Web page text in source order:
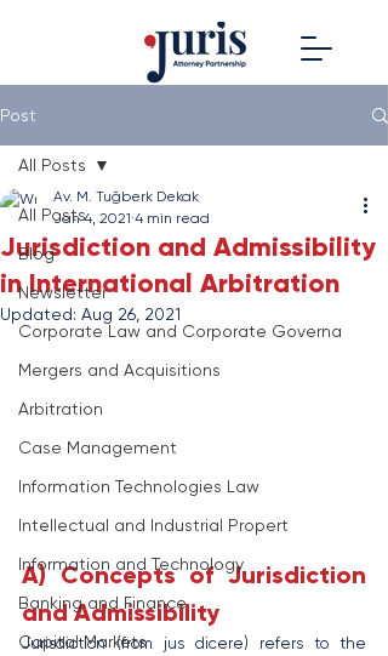
Post
All Posts
Blog
Newsletter
Corporate Law and Corporate Governa
Mergers and Acquisitions
Arbitration
Case Management
Information Technologies Law
Intellectual and Industrial Propert
Information and Technology
Banking and Finance
Capital Markets
All Posts
Jurisdiction and Admissibility
in International Arbitration
Av. M. Tuğberk Dekak
Jan 4, 2021 4 min read
Updated: Aug 26, 2021
A) Concepts of Jurisdiction
and Admissibility
Jurisdiction (from jus dicere) refers to the